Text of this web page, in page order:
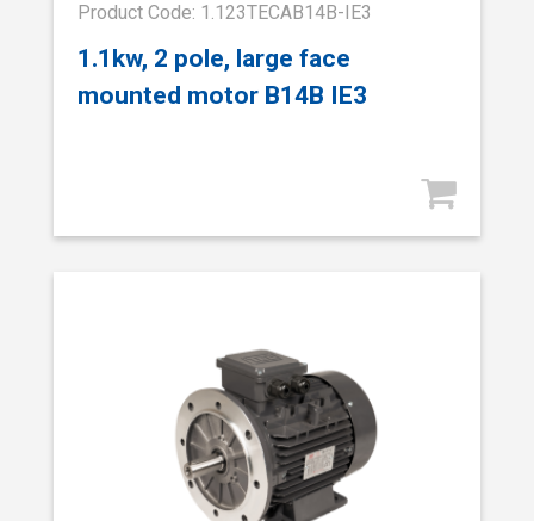
Product Code: 1.123TECAB14B-IE3
1.1kw, 2 pole, large face
mounted motor B14B IE3